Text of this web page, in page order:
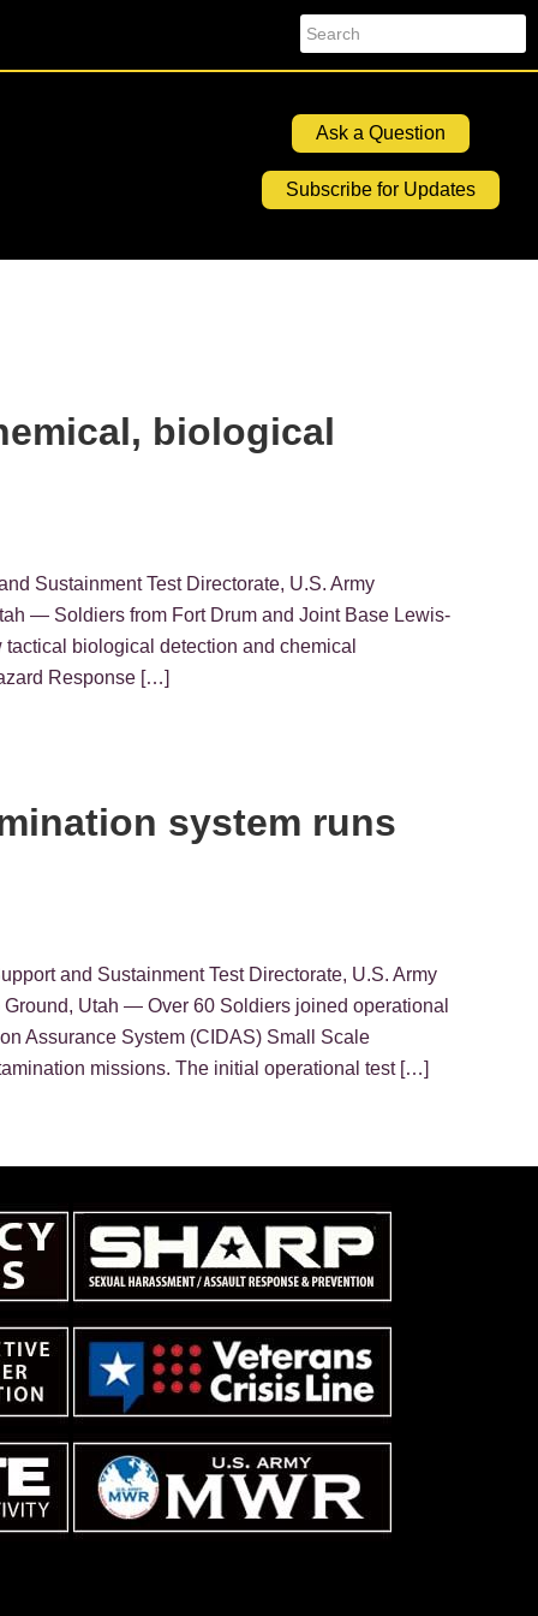
Search
Ask a Question
Subscribe for Updates
biological
Sustainment Test Directorate, U.S. Army
— Soldiers from Fort Drum and Joint Base Lewis-
biological detection and chemical
Response […]
system runs
and Sustainment Test Directorate, U.S. Army
Utah — Over 60 Soldiers joined operational
Assurance System (CIDAS) Small Scale
missions. The initial operational test […]